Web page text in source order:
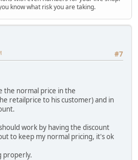
know what risk you are taking.
#7
the normal price in the
retailprice to his customer) and in
work by having the discount
to keep my normal pricing, it's ok
properly.